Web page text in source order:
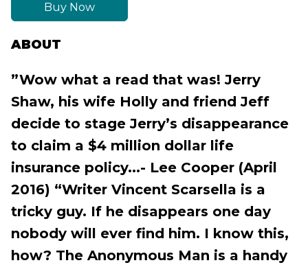
Buy Now
ABOUT
”Wow what a read that was! Jerry
Shaw, his wife Holly and friend Jeff
decide to stage Jerry’s disappearance
to claim a $4 million dollar life
insurance policy...- Lee Cooper (April
2016) “Writer Vincent Scarsella is a
tricky guy. If he disappears one day
nobody will ever find him. I know this,
how? The Anonymous Man is a handy